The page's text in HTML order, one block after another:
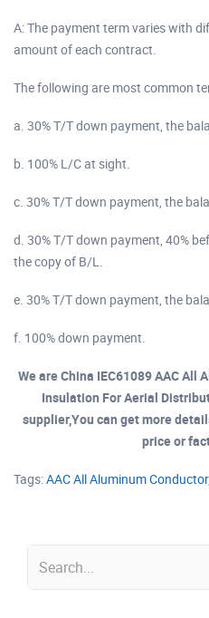
A: The payment term varies with
amount of each contract.
The following are most common
a. 30% T/T down payment, the
b. 100% L/C at sight.
c. 30% T/T down payment, the
d. 30% T/T down payment, 40%
the copy of B/L.
e. 30% T/T down payment, the
f. 100% down payment.
We are China IEC61089 AAC All
Insulation For Aerial
supplier,You can get more
price or
Tags:AAC All Aluminum Conductor,